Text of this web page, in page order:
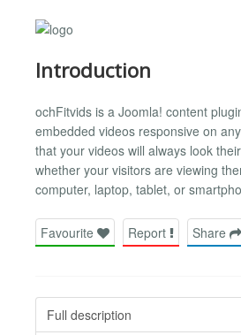
Introduction
ochFitvids is a Joomla! content
embedded videos responsive on
that your videos will always look
whether your visitors are viewing
computer, laptop, tablet, or
Favourite Report Share
Full description